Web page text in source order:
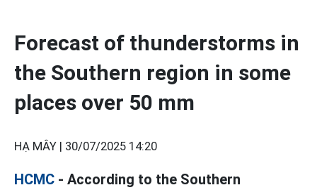
Forecast of thunderstorms in
the Southern region in some
places over 50 mm
HẠ MÂY | 30/07/2025 14:20
HCMC - According to the Southern